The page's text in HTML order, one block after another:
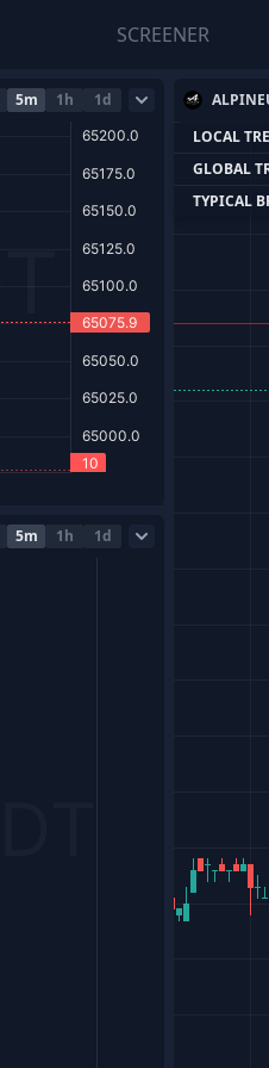
SCREENER
5m 1h 1d
5m 1h 1d
LOCAL
GLOBAL
TYPICAL